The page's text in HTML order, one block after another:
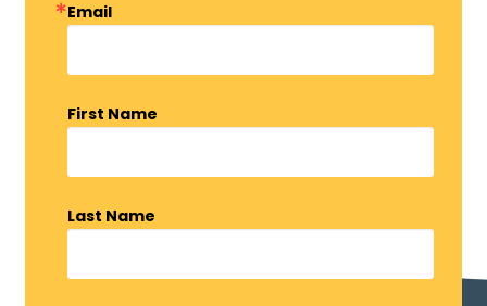
Email
First Name
Last Name